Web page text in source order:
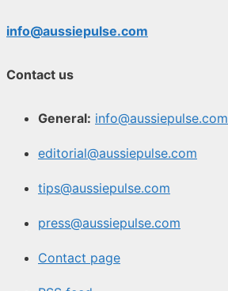
info@aussiepulse.com
Contact us
General: info@aussiepulse.com
editorial@aussiepulse.com
tips@aussiepulse.com
press@aussiepulse.com
Contact page